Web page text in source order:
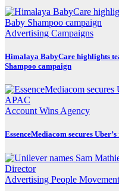
Advertising Campaigns
Himalaya BabyCare highlights
Shampoo campaign
Account Wins Agency
EssenceMediacom secures
Advertising People Movement